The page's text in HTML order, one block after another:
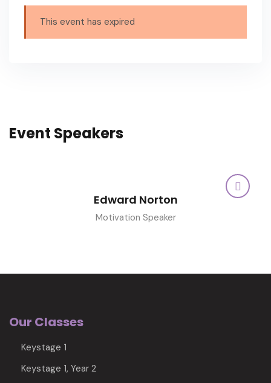
This event has expired
Event Speakers
Edward Norton
Motivation Speaker
Our Classes
Keystage 1
Keystage 1, Year 2